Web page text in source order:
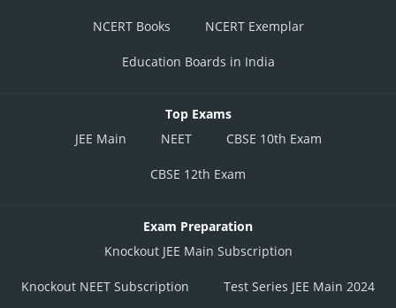
NCERT Books NCERT Exemplar
Education Boards in India
Top Exams
JEE Main
NEET CBSE 10th Exam
CBSE 12th Exam
Exam Preparation
Knockout JEE Main Subscription
Knockout NEET Subscription Test Series JEE Main 2024